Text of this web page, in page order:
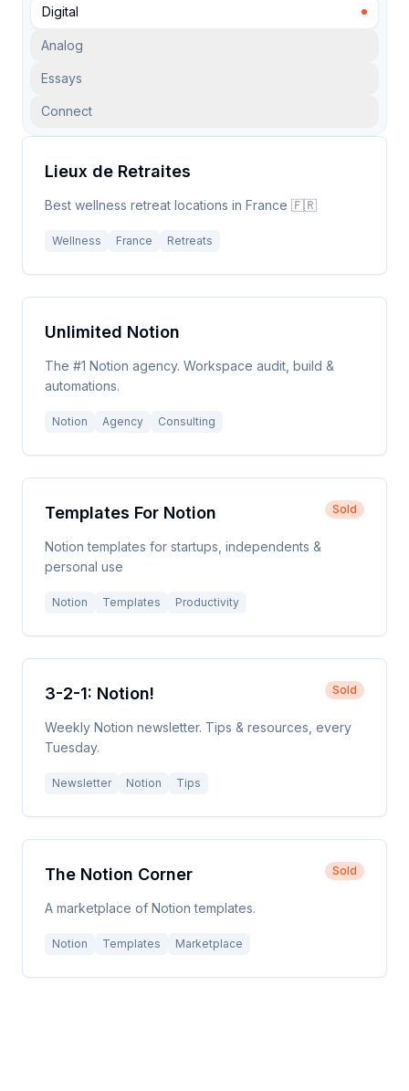
Digital
Analog
Essays
Connect
Lieux de Retraites
Best wellness retreat locations in France 🇫🇷
Wellness France Retreats
Unlimited Notion
The #1 Notion agency. Workspace audit, build &
automations.
Notion Agency Consulting
Templates For Notion Sold
Notion templates for startups, independents &
personal use
Notion Templates Productivity
3-2-1: Notion! Sold
Weekly Notion newsletter. Tips & resources, every
Tuesday.
Newsletter Notion Tips
The Notion Corner Sold
A marketplace of Notion templates.
Notion Templates Marketplace